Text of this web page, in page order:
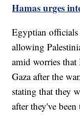
Hamas urges
Egyptian
allowing
amid worries
Gaza after the
stating that they
after they've been